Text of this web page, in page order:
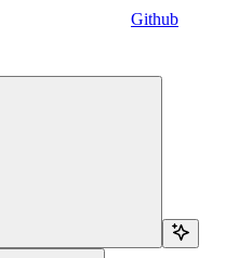
Github